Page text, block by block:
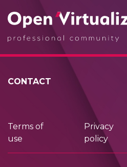
CONTACT
Terms of
use
Privacy
policy